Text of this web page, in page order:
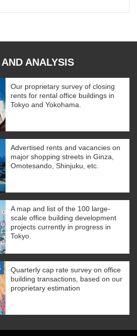
ANALYSIS
Our proprietary survey of closing
rents for rental office buildings in
Tokyo and Yokohama.
Advertised rents and vacancies on
major shopping streets in Ginza,
Omotesando, Shinjuku, etc.
A map and list of the 100 large-
scale office building development
projects currently in progress in
Tokyo.
Quarterly cap rate survey on office
building transactions, based on our
proprietary estimation